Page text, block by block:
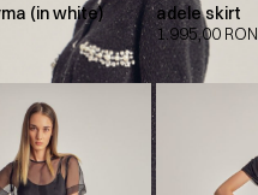
(in white)
adele skirt
1.995,00 RON